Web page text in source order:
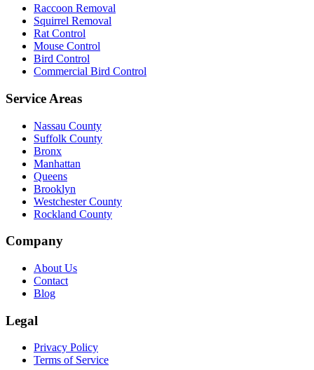
Raccoon Removal
Squirrel Removal
Rat Control
Mouse Control
Bird Control
Commercial Bird Control
Service Areas
Nassau County
Suffolk County
Bronx
Manhattan
Queens
Brooklyn
Westchester County
Rockland County
Company
About Us
Contact
Blog
Legal
Privacy Policy
Terms of Service